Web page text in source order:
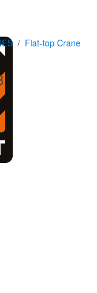
Flat-top Crane